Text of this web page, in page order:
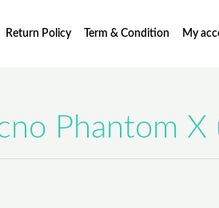
Return Policy Term & Condition My
Phantom